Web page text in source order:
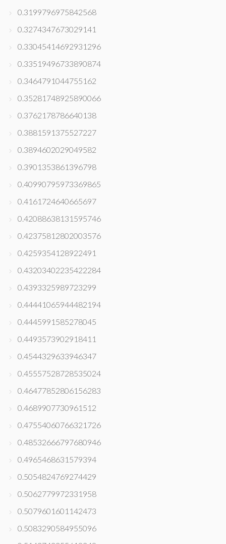
0.3199796975842568
0.3274347673029141
0.33045414692931296
0.33519496733890874
0.3464791044755162
0.35281748925890066
0.3762178786640138
0.3881591375527227
0.3894602029049582
0.3901353861396798
0.40990795973369865
0.4161724640665697
0.42088638131595746
0.42375812802003576
0.4259354128922491
0.43203402235422284
0.4393325989723299
0.44441065944482194
0.4445991585278045
0.4493573902918411
0.4544329633946347
0.45557528728535024
0.46477852806156283
0.4689907730961512
0.47554060766321726
0.48532666797680946
0.4965468631579394
0.5054824769274429
0.5062779972331958
0.5079601601142473
0.5083290584955096